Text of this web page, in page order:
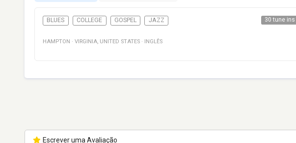
BLUES COLLEGE GOSPEL JAZZ 30 tune ins
HAMPTON · VIRGINIA, UNITED STATES · INGLÊS
Escrever uma Avaliação